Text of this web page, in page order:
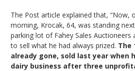
The Post article explained that, “Now,
morning, Krocak, 64, was standing
parking lot of Fahey Sales Auctioneers
to sell what he had always prized. The
already gone, sold last year when
dairy business after three